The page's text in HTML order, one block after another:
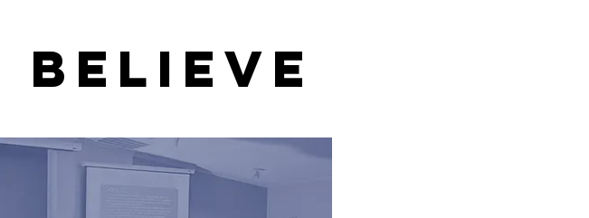
BELIEVE